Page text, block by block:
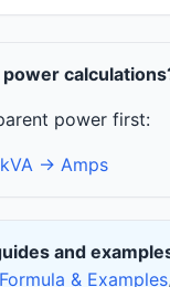
power first:
kVA → Amps
and
& Examples,